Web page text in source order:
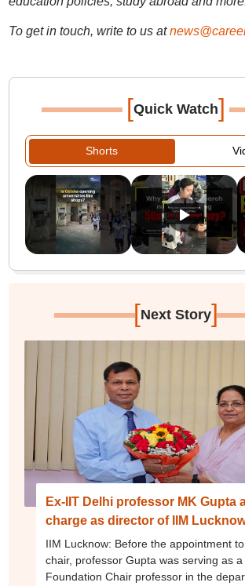
To get in touch, write to us at
[Quick Watch]
Shorts
[Next Story]
Ex-IIT Delhi professor MK Gupta
charge as director of IIM
IIM Lucknow: Before the appointment
chair, professor Gupta was serving as a
Foundation Chair professor in the